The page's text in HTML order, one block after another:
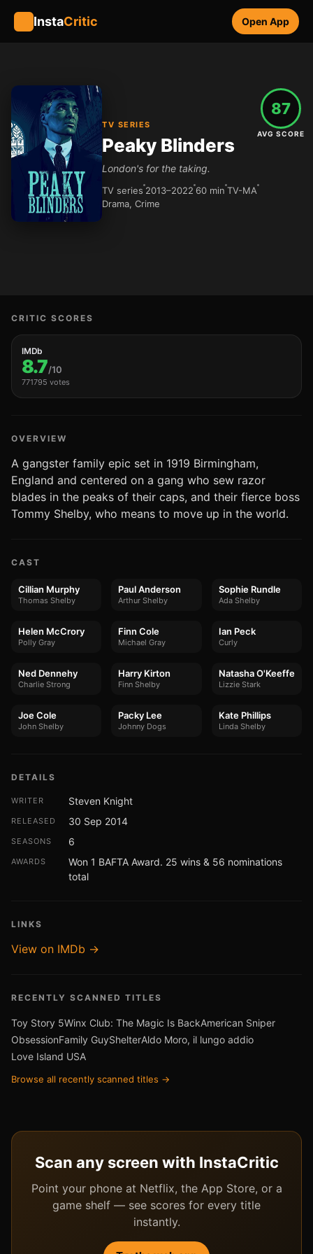
InstaCritic Open App
TV SERIES
Peaky Blinders
London's for the taking.
TV series 2013–2022 60 min TV-MA
Drama, Crime
87
AVG SCORE
CRITIC SCORES
IMDb
8.7/10
771795 votes
OVERVIEW
A gangster family epic set in 1919 Birmingham,
England and centered on a gang who sew razor
blades in the peaks of their caps, and their fierce boss
Tommy Shelby, who means to move up in the world.
CAST
Cillian Murphy
Thomas Shelby
Paul Anderson
Arthur Shelby
Sophie Rundle
Ada Shelby
Helen McCrory
Polly Gray
Finn Cole
Michael Gray
Ian Peck
Curly
Ned Dennehy
Charlie Strong
Harry Kirton
Finn Shelby
Natasha O'Keeffe
Lizzie Stark
Joe Cole
John Shelby
Packy Lee
Johnny Dogs
Kate Phillips
Linda Shelby
DETAILS
WRITER Steven Knight
RELEASED 30 Sep 2014
SEASONS 6
AWARDS
Won 1 BAFTA Award. 25 wins & 56 nominations
total
LINKS
View on IMDb →
RECENTLY SCANNED TITLES
Toy Story 5Winx Club: The Magic Is BackAmerican Sniper
ObsessionFamily GuyShelterAldo Moro, il lungo addio
Love Island USA
Browse all recently scanned titles →
Scan any screen with InstaCritic
Point your phone at Netflix, the App Store, or a
game shelf — see scores for every title
instantly.